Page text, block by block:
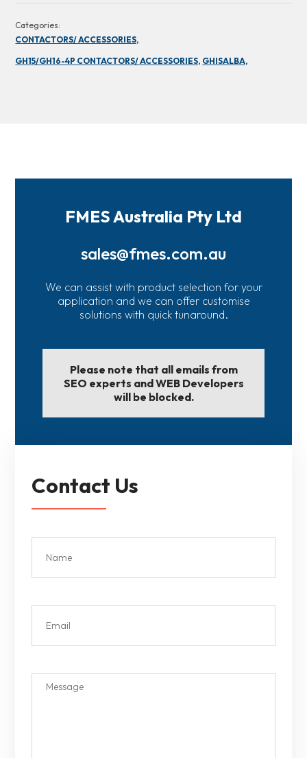
Categories:
CONTACTORS/ ACCESSORIES,
GH15/GH16-4P CONTACTORS/ ACCESSORIES, GHISALBA,
FMES Australia Pty Ltd
sales@fmes.com.au
We can assist with product selection for your
application and we can offer customise
solutions with quick tunaround.
Please note that all emails from
SEO experts and WEB Developers
will be blocked.
Contact Us